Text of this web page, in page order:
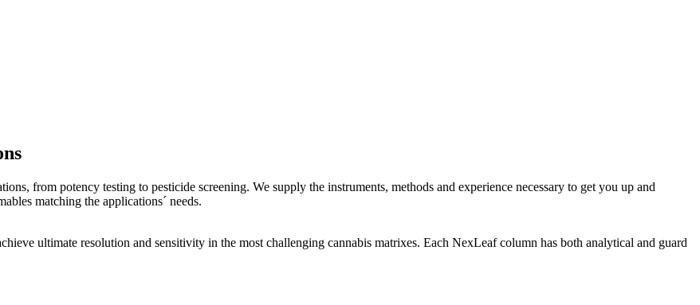
from potency testing to pesticide screening. We supply the instruments, methods and experience necessary to get you up and
matching the applications´ needs.
ultimate resolution and sensitivity in the most challenging cannabis matrixes. Each NexLeaf column has both analytical and guard